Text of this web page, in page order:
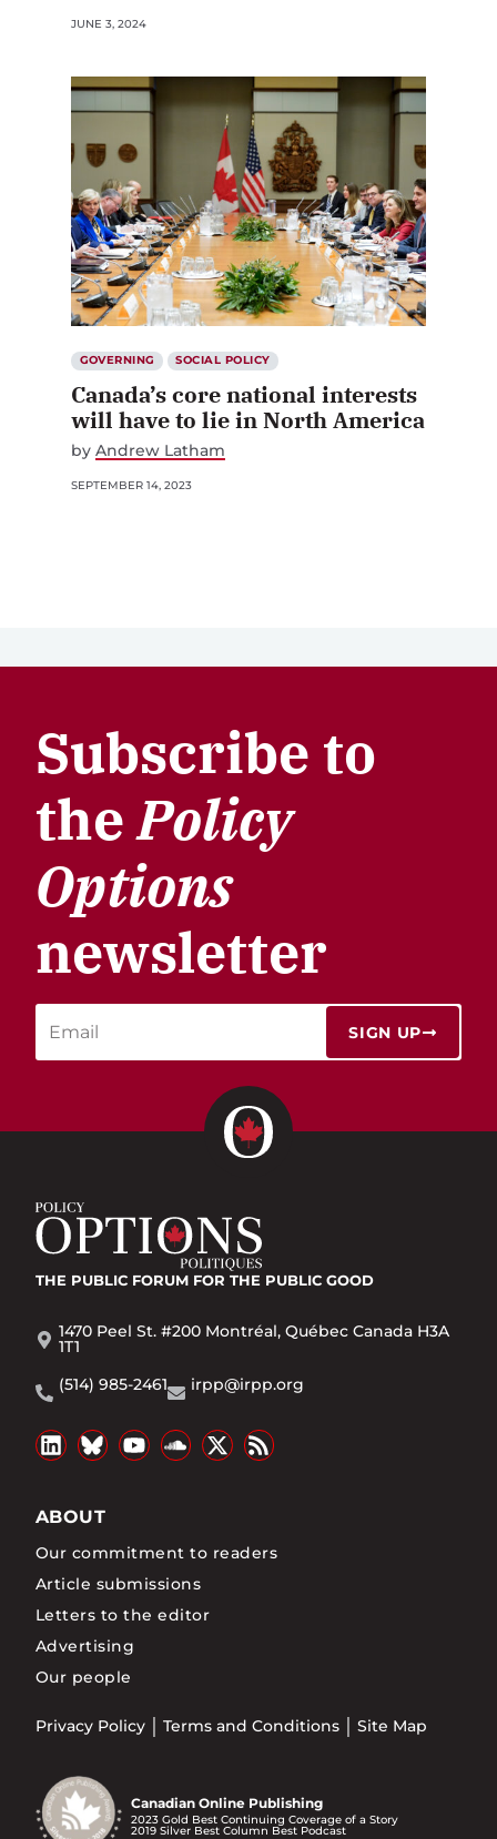
JUNE 3, 2024
GOVERNING SOCIAL POLICY
Canada’s core national interests
will have to lie in North America
by Andrew Latham
SEPTEMBER 14, 2023
Subscribe to
thePolicy
Options
newsletter
SIGN UP
THE PUBLIC FORUM FOR THE PUBLIC GOOD
1470 Peel St. #200 Montréal, Québec Canada H3A
1T1
(514) 985-2461
irpp@irpp.org
ABOUT
Our commitment to readers
Article submissions
Letters to the editor
Advertising
Our people
Privacy Policy Terms and Conditions Site Map
Canadian Online Publishing
2023 Gold Best Continuing Coverage of a Story
2019 Silver Best Column Best Podcast